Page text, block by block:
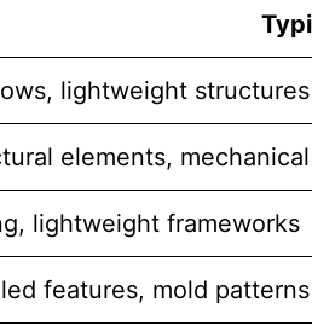
lightweight structures
elements,
lightweight frameworks
features, mold patterns